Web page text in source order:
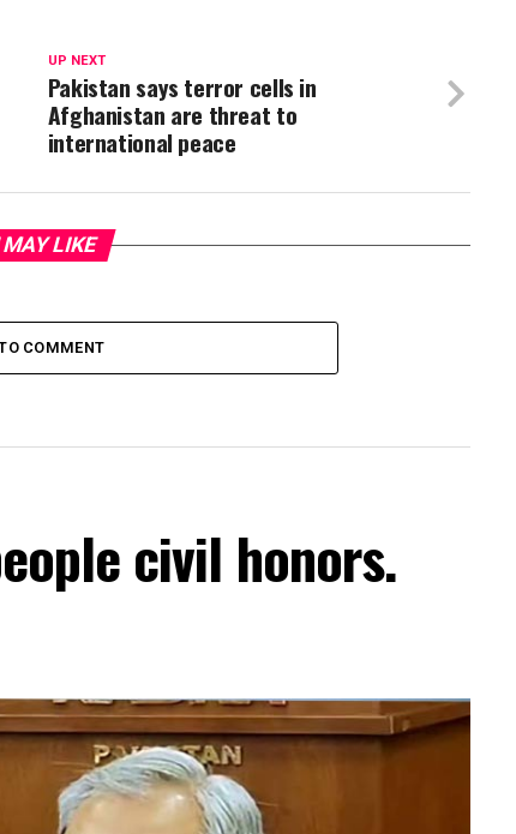
UP NEXT
Pakistan says terror cells in
Afghanistan are threat to
international peace
MAY LIKE
COMMENT
civil honors.